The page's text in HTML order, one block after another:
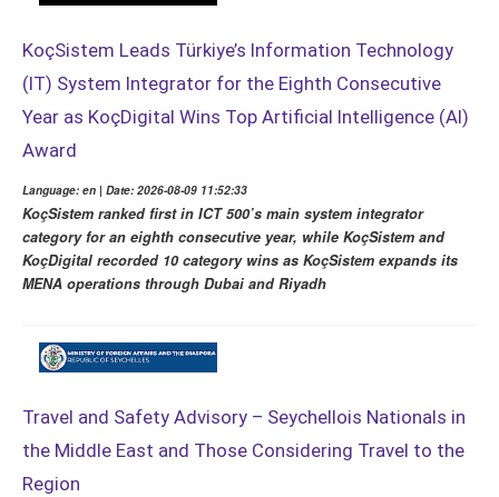
KoçSistem Leads Türkiye’s Information Technology
(IT) System Integrator for the Eighth Consecutive
Year as KoçDigital Wins Top Artificial Intelligence (AI)
Award
Language: en | Date: 2026-08-09 11:52:33
KoçSistem ranked first in ICT 500’s main system integrator
category for an eighth consecutive year, while KoçSistem and
KoçDigital recorded 10 category wins as KoçSistem expands its
MENA operations through Dubai and Riyadh
Travel and Safety Advisory – Seychellois Nationals in
the Middle East and Those Considering Travel to the
Region